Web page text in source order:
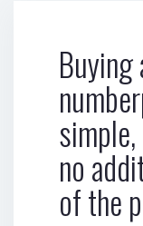
Buying
no
of the